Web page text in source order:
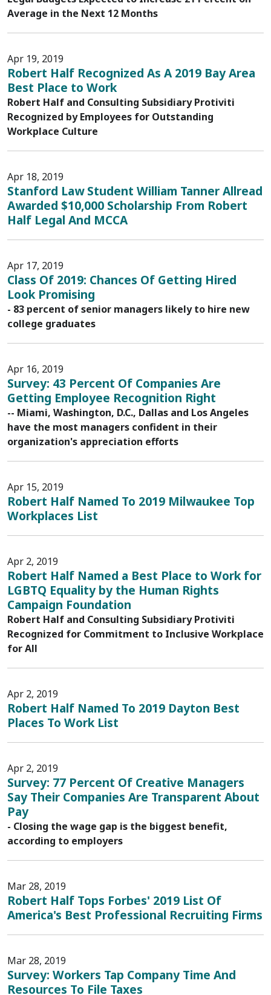
Average in the Next 12 Months
Apr 19, 2019
Robert Half Recognized As A 2019 Bay Area
Best Place to Work
Robert Half and Consulting Subsidiary Protiviti
Recognized by Employees for Outstanding
Workplace Culture
Apr 18, 2019
Stanford Law Student William Tanner Allread
Awarded $10,000 Scholarship From Robert
Half Legal And MCCA
Apr 17, 2019
Class Of 2019: Chances Of Getting Hired
Look Promising
- 83 percent of senior managers likely to hire new
college graduates
Apr 16, 2019
Survey: 43 Percent Of Companies Are
Getting Employee Recognition Right
-- Miami, Washington, D.C., Dallas and Los Angeles
have the most managers confident in their
organization's appreciation efforts
Apr 15, 2019
Robert Half Named To 2019 Milwaukee Top
Workplaces List
Apr 2, 2019
Robert Half Named a Best Place to Work for
LGBTQ Equality by the Human Rights
Campaign Foundation
Robert Half and Consulting Subsidiary Protiviti
Recognized for Commitment to Inclusive Workplace
for All
Apr 2, 2019
Robert Half Named To 2019 Dayton Best
Places To Work List
Apr 2, 2019
Survey: 77 Percent Of Creative Managers
Say Their Companies Are Transparent About
Pay
- Closing the wage gap is the biggest benefit,
according to employers
Mar 28, 2019
Robert Half Tops Forbes' 2019 List Of
America's Best Professional Recruiting Firms
Mar 28, 2019
Survey: Workers Tap Company Time And
Resources To File Taxes